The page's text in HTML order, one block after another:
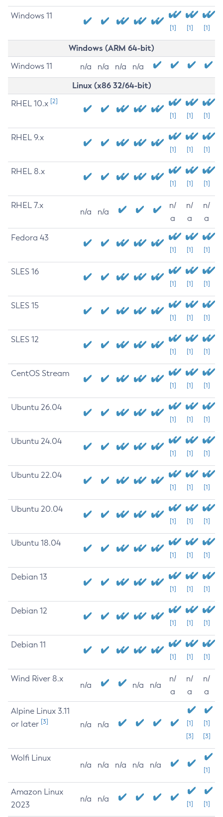
Windows 11
[1] [1] [1]
Windows (ARM 64-bit)
Windows 11 n/a n/a n/a n/a
Linux (x86 32/64-bit)
RHEL 10.x [2]
[1] [1] [1]
RHEL 9.x
[1] [1] [1]
RHEL 8.x
[1] [1] [1]
RHEL 7.x
n/a n/a
n/
a
n/
a
n/
a
Fedora 43
[1] [1] [1]
SLES 16
[1] [1] [1]
SLES 15
[1] [1] [1]
SLES 12
[1] [1] [1]
CentOS Stream
[1] [1] [1]
Ubuntu 26.04
[1] [1] [1]
Ubuntu 24.04
[1] [1] [1]
Ubuntu 22.04
[1] [1] [1]
Ubuntu 20.04
[1] [1] [1]
Ubuntu 18.04
[1] [1] [1]
Debian 13
[1] [1] [1]
Debian 12
[1] [1] [1]
Debian 11
[1] [1] [1]
Wind River 8.x
n/a n/a n/a
n/
a
n/
a
n/
a
Alpine Linux 3.11
or later [3] n/a n/a
[1]
[3]
[1]
[3]
Wolfi Linux
n/a n/a n/a n/a n/a
[1]
Amazon Linux
2023
n/a n/a
[1] [1]